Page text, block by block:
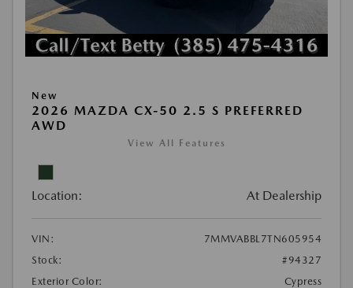
New
2026 MAZDA CX-50 2.5 S PREFERRED
AWD
View All Features
Location: At Dealership
VIN:
7MMVABBL7TN605954
Stock:
#94327
Exterior Color:
Cypress